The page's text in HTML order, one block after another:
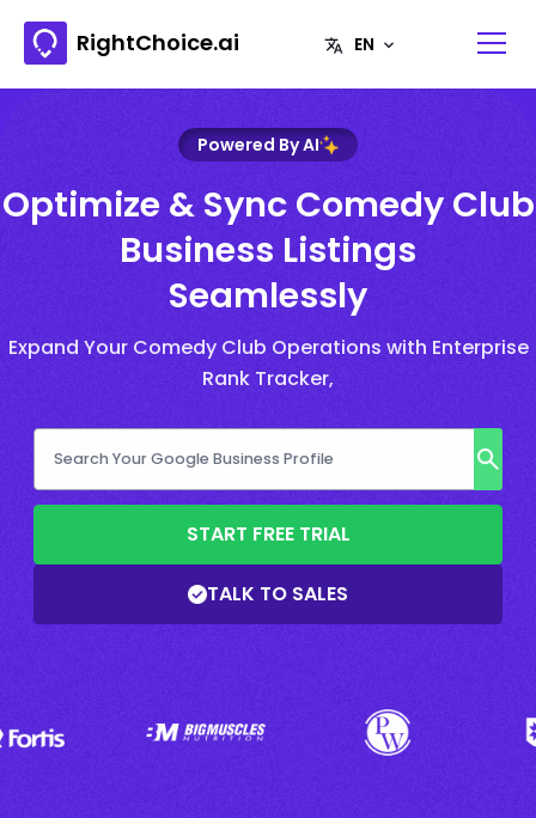
RightChoice.ai
Powered By AI
Optimize & Sync Comedy Club
Business Listings
Seamlessly
Expand Your Comedy Club Operations with Enterprise
Rank Tracker,
START FREE TRIAL
TALK TO SALES